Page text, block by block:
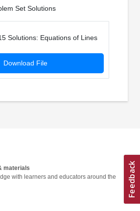
Set Solutions
Solutions: Equations of Lines
Download File
materials
with learners and educators around the